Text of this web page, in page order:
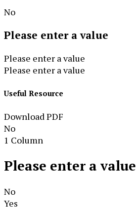
No
Please enter a value
Please enter a value
Please enter a value
Useful Resource
Download PDF
No
1 Column
Please enter a value
No
Yes